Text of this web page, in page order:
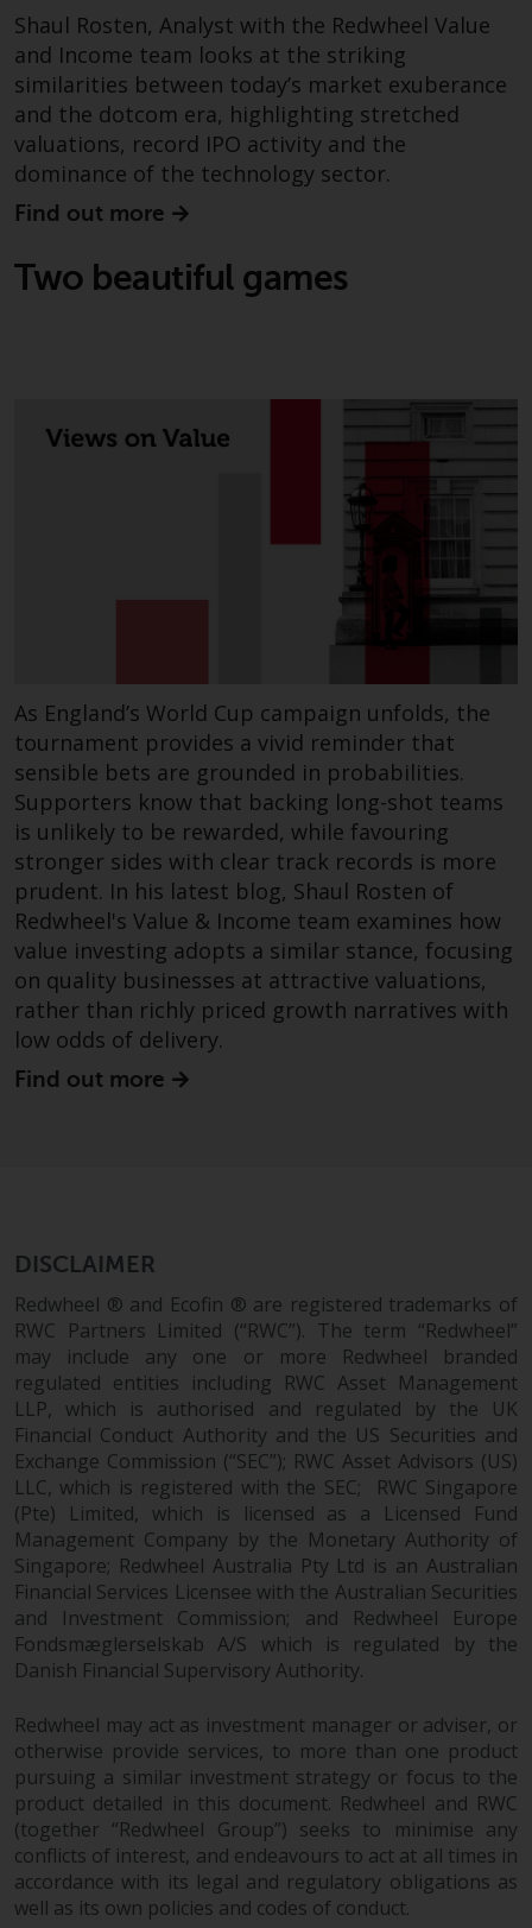
within the meaning of Article 10
CISA (“Qualified Investors”).
The representative of the
Redwheel-managed funds in
Switzerland is FIRST
INDEPENDENT FUND SERVICES
LTD, Feldeggstrasse 12, CH-8008
Zurich. The paying agent of the
Redwheel-managed funds in
equivalent document of the
Redwheel-managed funds, the
annual reports and, where
produced by the respective
Redwheel-managed funds, the
semi-annual reports, and/or the
Key Information Document
representative in Switzerland. In
respect of the shares offered in
Switzerland to Qualified
Investors, the place of
performance is at the registered
office of the Swiss
Representative. The place of
jurisdiction is at the registered
office of the Swiss Representative
or at the registered office or
place of residence of the investor.
Certain persons may have access
to information regarding
Redwheel Funds, an investment
the site are only offered by the
prospectus contains more
complete information about the
sub-funds, including investment
objectives, charges and expenses.
However, the prospectus and
other information relating to the
sub-funds will not be
intentionally distributed to
persons in any country where
such distribution would be
contrary to local law or
regulation.
Information for Investors in the
US
This website is not an offer to sell
or a solicitation of any interests
in any private or registered funds
offered through Redwheel.
Funds in the US section of the
Shaul Rosten, Analyst with the Redwheel Value
and Income team looks at the striking
similarities between today’s market exuberance
and the dotcom era, highlighting stretched
valuations, record IPO activity and the
dominance of the technology sector.
Find out more
Two beautiful games
As England’s World Cup campaign unfolds, the
tournament provides a vivid reminder that
sensible bets are grounded in probabilities.
Supporters know that backing long-shot teams
is unlikely to be rewarded, while favouring
stronger sides with clear track records is more
prudent. In his latest blog, Shaul Rosten of
Redwheel's Value & Income team examines how
value investing adopts a similar stance, focusing
on quality businesses at attractive valuations,
rather than richly priced growth narratives with
low odds of delivery.
Find out more
DISCLAIMER
Redwheel ® and Ecofin ® are registered trademarks of
RWC Partners Limited (“RWC”). The term “Redwheel”
may include any one or more Redwheel branded
regulated entities including RWC Asset Management
LLP, which is authorised and regulated by the UK
Financial Conduct Authority and the US Securities and
Exchange Commission (“SEC”); RWC Asset Advisors (US)
LLC, which is registered with the SEC; RWC Singapore
(Pte) Limited, which is licensed as a Licensed Fund
Management Company by the Monetary Authority of
Singapore; Redwheel Australia Pty Ltd is an Australian
Financial Services Licensee with the Australian Securities
and Investment Commission; and Redwheel Europe
Fondsmæglerselskab A/S which is regulated by the
Danish Financial Supervisory Authority.
Redwheel may act as investment manager or adviser, or
otherwise provide services, to more than one product
pursuing a similar investment strategy or focus to the
product detailed in this document. Redwheel and RWC
(together “Redwheel Group”) seeks to minimise any
conflicts of interest, and endeavours to act at all times in
accordance with its legal and regulatory obligations as
well as its own policies and codes of conduct.